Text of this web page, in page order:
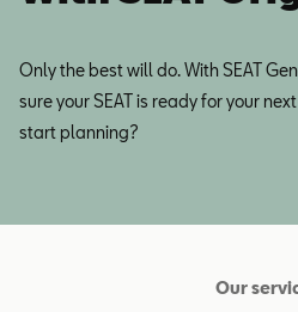
Only the best will do. With SEAT
sure your SEAT is ready for your
start planning?
Our